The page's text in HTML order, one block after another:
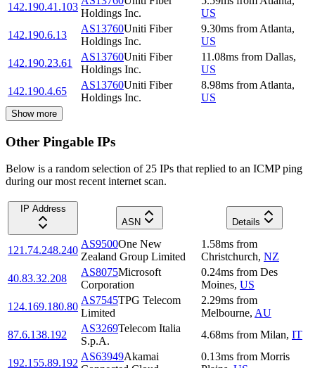
142.190.41.103
Holdings Inc.
US
142.190.6.13
AS13760Uniti Fiber
Holdings Inc.
9.30ms from Atlanta,
US
142.190.23.61
AS13760Uniti Fiber
Holdings Inc.
11.08ms from Dallas,
US
142.190.4.65
AS13760Uniti Fiber
Holdings Inc.
8.98ms from Atlanta,
US
Show more
Other Pingable IPs
Below is a random selection of 25 IPs that replied to an ICMP ping
during our most recent internet scan.
IP Address
ASN
Details
121.74.248.240
AS9500One New
Zealand Group Limited
1.58ms from
Christchurch, NZ
40.83.32.208
AS8075Microsoft
Corporation
0.24ms from Des
Moines, US
124.169.180.80
AS7545TPG Telecom
Limited
2.29ms from
Melbourne, AU
87.6.138.192
AS3269Telecom Italia
S.p.A.
4.68ms from Milan, IT
192.155.89.192
AS63949Akamai
0.13ms from Morris